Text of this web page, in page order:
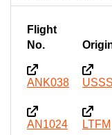
Flight
No.
ANK038 USSS
AN1024 LTFM